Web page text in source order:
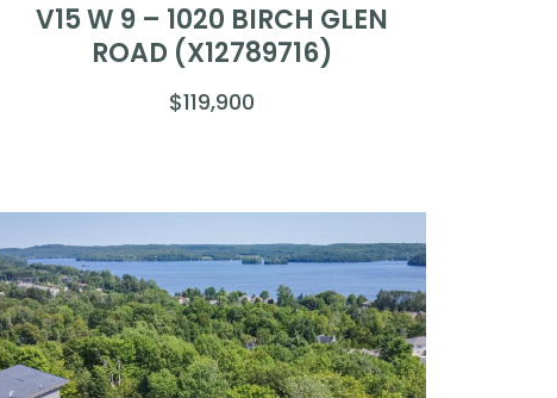
V15 W 9 – 1020 BIRCH GLEN
ROAD (X12789716)
$119,900